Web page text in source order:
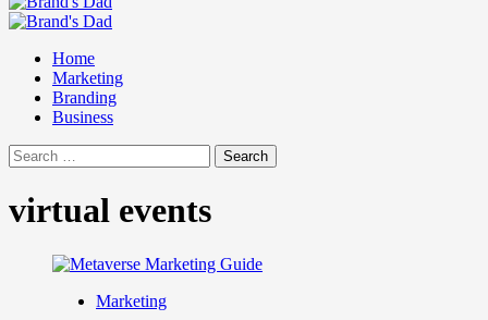
Primary
Home
Marketing
Branding
Business
Search
for:
virtual events
Marketing